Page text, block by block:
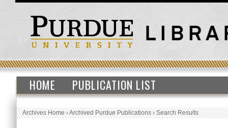
HOME PUBLICATION LIST
Archives Home›Archived Purdue Publications›Search Results